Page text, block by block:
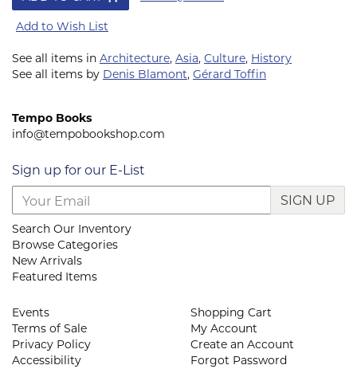
Add to Wish List
See all items in Architecture, Asia, Culture, History
See all items by Denis Blamont, Gérard Toffin
Tempo Books
info@tempobookshop.com
Sign up for our E-List
SIGN UP
Search Our Inventory
Browse Categories
New Arrivals
Featured Items
Events
Terms of Sale
Privacy Policy
Accessibility
Shopping Cart
My Account
Create an Account
Forgot Password